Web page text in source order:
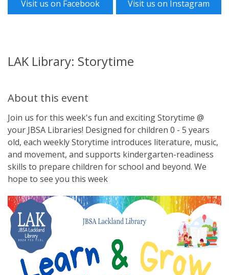
Visit us on Facebook Visit us on Instagram
LAK Library: Storytime
About this event
Join us for this week's fun and exciting Storytime @
your JBSA Libraries! Designed for children 0 - 5 years
old, each weekly Storytime introduces literature, music,
and movement, and supports kindergarten-readiness
skills to prepare children for school and beyond. We
hope to see you this week